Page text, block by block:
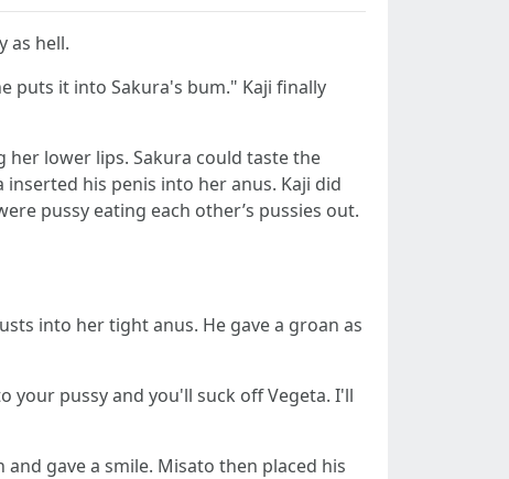
as hell.
puts it into Sakura's bum." Kaji finally
her lower lips. Sakura could taste the
his penis into her anus. Kaji did
pussy eating each other’s pussies out.
into her tight anus. He gave a groan as
your pussy and you'll suck off Vegeta. I'll
gave a smile. Misato then placed his